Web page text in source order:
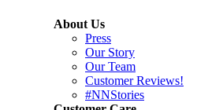
About Us
Press
Our Story
Our Team
Customer Reviews!
#NNStories